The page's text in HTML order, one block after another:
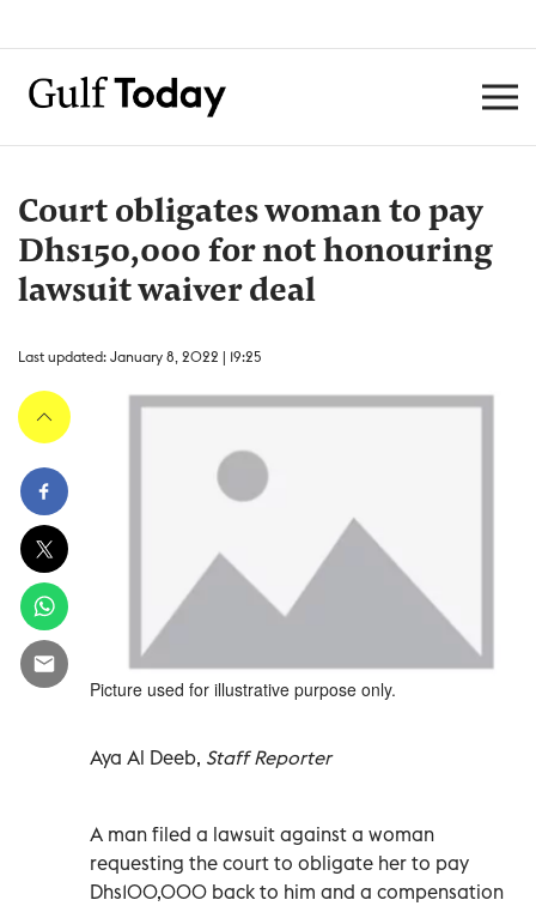
Court obligates woman to pay
Dhs150,000 for not honouring
lawsuit waiver deal
Last updated: January 8, 2022 | 19:25
Picture used for illustrative purpose only.
Aya Al Deeb, Staff Reporter
A man filed a lawsuit against a woman
requesting the court to obligate her to pay
Dhs100,000 back to him and a compensation